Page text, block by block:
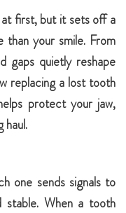
first, but it sets off a
your smile. From
gaps quietly reshape
replacing a lost tooth
protect your jaw,
one sends signals to
stable. When a tooth